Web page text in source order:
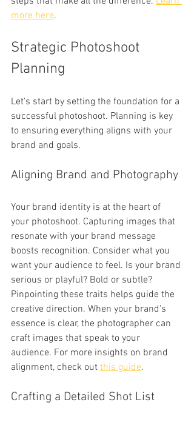
more here.
Strategic Photoshoot
Planning
Let's start by setting the foundation for a
successful photoshoot. Planning is key
to ensuring everything aligns with your
brand and goals.
Aligning Brand and Photography
Your brand identity is at the heart of
your photoshoot. Capturing images that
resonate with your brand message
boosts recognition. Consider what you
want your audience to feel. Is your brand
serious or playful? Bold or subtle?
Pinpointing these traits helps guide the
creative direction. When your brand's
essence is clear, the photographer can
craft images that speak to your
audience. For more insights on brand
alignment, check out this guide.
Crafting a Detailed Shot List